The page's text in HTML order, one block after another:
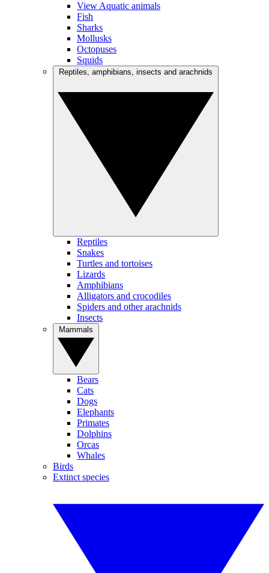
View Aquatic animals
Fish
Sharks
Mollusks
Octopuses
Squids
Reptiles
Snakes
Turtles and tortoises
Lizards
Amphibians
Alligators and crocodiles
Spiders and other arachnids
Insects
Bears
Cats
Dogs
Elephants
Primates
Dolphins
Orcas
Whales
Birds
Extinct species